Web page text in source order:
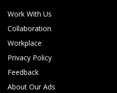
Work With Us
Collaboration
Workplace
Privacy Policy
Feedback
About Our Ads